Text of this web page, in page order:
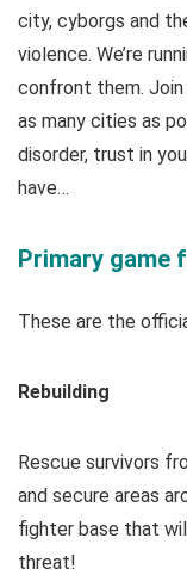
city, cyborgs and
violence. We’re
confront them.
as many cities as
disorder, trust in
have…
Primary game
These are the
Rebuilding
Rescue survivors
and secure areas
fighter base that
threat!